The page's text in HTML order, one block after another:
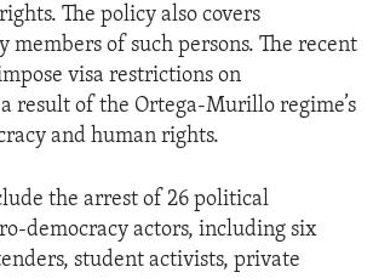
The policy also covers
of such persons. The recent
visa restrictions on
result of the Ortega-Murillo regime’s
and human rights.
the arrest of 26 political
democracy actors, including six
student activists, private